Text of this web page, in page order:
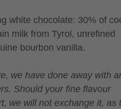
white chocolate: 30% of
milk from Tyrol, unrefined
bourbon vanilla.
we have done away with
Should your fine flavour
we will not exchange it, as